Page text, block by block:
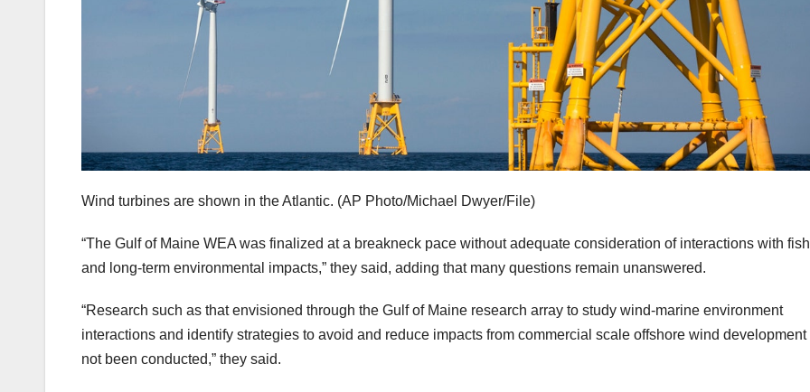
Wind turbines are shown in the Atlantic. (AP Photo/Michael Dwyer/File)
“The Gulf of Maine WEA was finalized at a breakneck pace without adequate consideration of interactions with
and long-term environmental impacts,” they said, adding that many questions remain unanswered.
“Research such as that envisioned through the Gulf of Maine research array to study wind-marine environment
interactions and identify strategies to avoid and reduce impacts from commercial scale offshore wind development
not been conducted,” they said.